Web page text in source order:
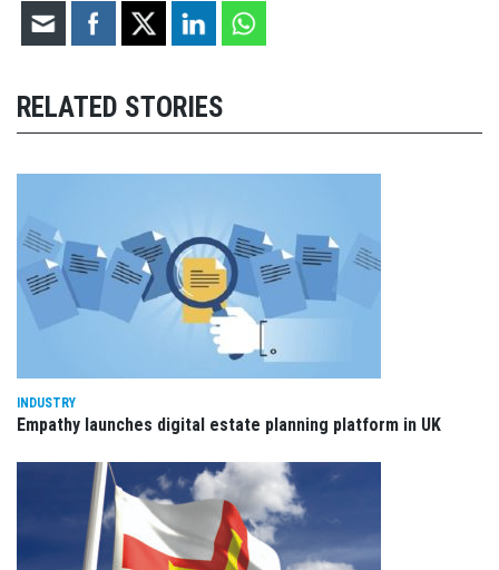
RELATED STORIES
INDUSTRY
Empathy launches digital estate planning platform in UK